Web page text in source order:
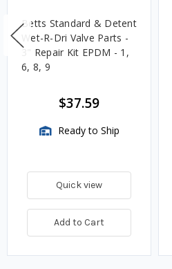
Betts Standard & Detent
Wet-R-Dri Valve Parts -
3" Repair Kit EPDM - 1,
6, 8, 9
$37.59
Ready to Ship
Quick view
Add to Cart